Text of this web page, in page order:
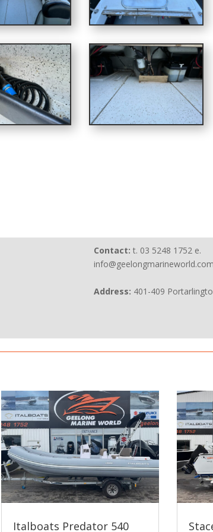
Contact: t. 03 5248 1752 e.
Address: 401-409
Italboats Predator 540